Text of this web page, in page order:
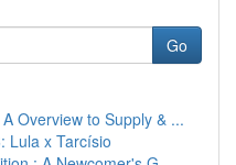
Go
Overview to Supply & ...
Lula x Tarcísio